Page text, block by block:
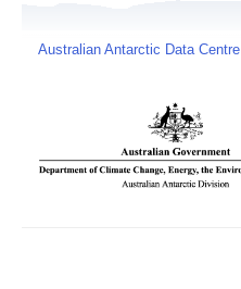
Australian Antarctic Data Centre